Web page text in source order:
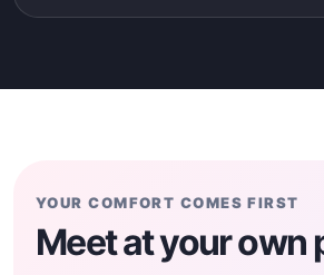
YOUR COMFORT COMES FIRST
Meet at your own